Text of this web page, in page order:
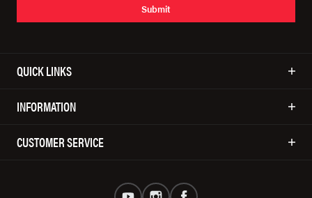
Submit
QUICK LINKS
INFORMATION
CUSTOMER SERVICE